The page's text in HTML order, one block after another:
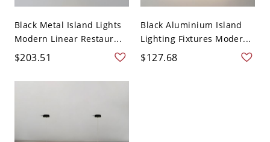
Black Metal Island Lights
Modern Linear Restaur...
$203.51
Black Aluminium Island
Lighting Fixtures Moder...
$127.68